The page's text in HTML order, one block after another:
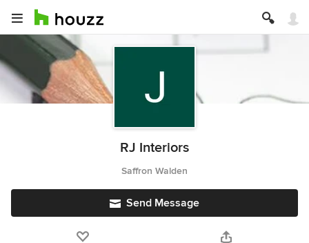
RJ Interiors
Saffron Walden
Send Message